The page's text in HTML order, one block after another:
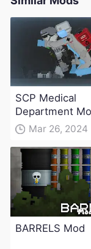
SCP Medical
Department
Mar 26, 2024
BARRELS Mod